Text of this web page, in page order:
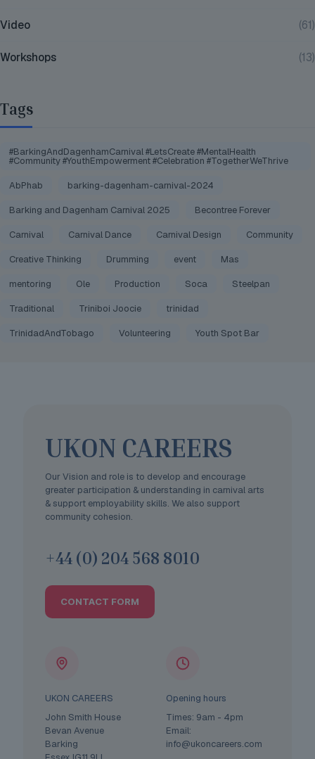
Video (61)
Workshops (13)
Tags
#BarkingAndDagenhamCarnival #LetsCreate #MentalHealth
#Community #YouthEmpowerment #Celebration #TogetherWeThrive
AbPhab barking-dagenham-carnival-2024
Barking and Dagenham Carnival 2025 Becontree Forever
Carnival Carnival Dance Carnival Design Community
Creative Thinking Drumming event Mas
mentoring Ole Production Soca Steelpan
Traditional Triniboi Joocie trinidad
TrinidadAndTobago Volunteering Youth Spot Bar
UKON CAREERS
Our Vision and role is to develop and encourage
greater participation & understanding in carnival arts
& support employability skills. We also support
community cohesion.
+44 (0) 204 568 8010
CONTACT FORM
UKON CAREERS
John Smith House
Bevan Avenue
Barking
Opening hours
Times: 9am - 4pm
Email:
info@ukoncareers.com